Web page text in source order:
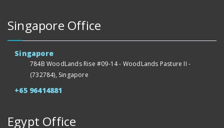
Singapore Office
Singapore
784B WoodLands Rise #09-14 - WoodLands Pasture II -
(732784), Singapore
+65 96414881
Egypt Office